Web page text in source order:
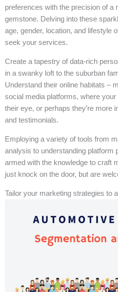
preferences with the precision of a
gemstone. Delving into these
age, gender, location, and lifestyle
seek your services.
Create a tapestry of data-rich
in a swanky loft to the suburban
Understand their online habitats –
social media platforms, where
their eye, or perhaps they’re more
and testimonials.
Employing a variety of tools from
analysis to understanding platform
armed with the knowledge to craft
just knock on the door, but are
Tailor your marketing strategies to